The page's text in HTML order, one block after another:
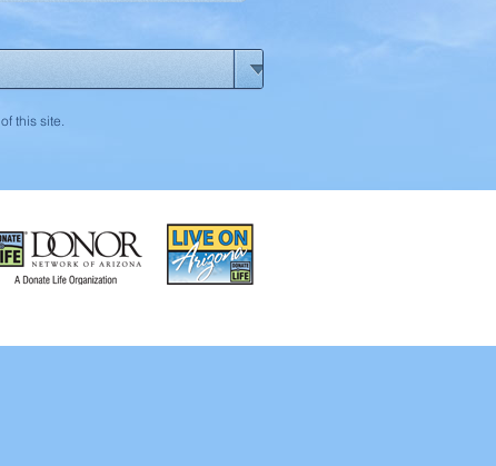
of this site.